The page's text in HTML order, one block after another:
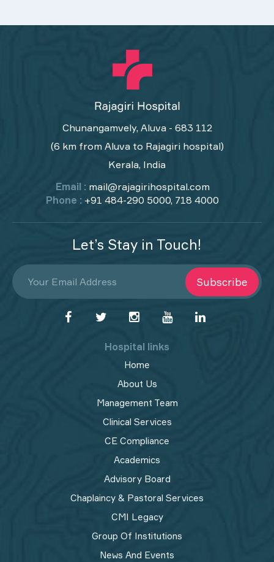
Chunangamvely, Aluva - 683 112
(6 km from Aluva to Rajagiri hospital)
Kerala, India
Email : mail@rajagirihospital.com
Phone : +91 484-290 5000, 718 4000
Let’s Stay in Touch!
Subscribe
Hospital links
Home
About Us
Management Team
Clinical Services
CE Compliance
Academics
Advisory Board
Chaplaincy & Pastoral Services
CMI Legacy
Group Of Institutions
News And Events